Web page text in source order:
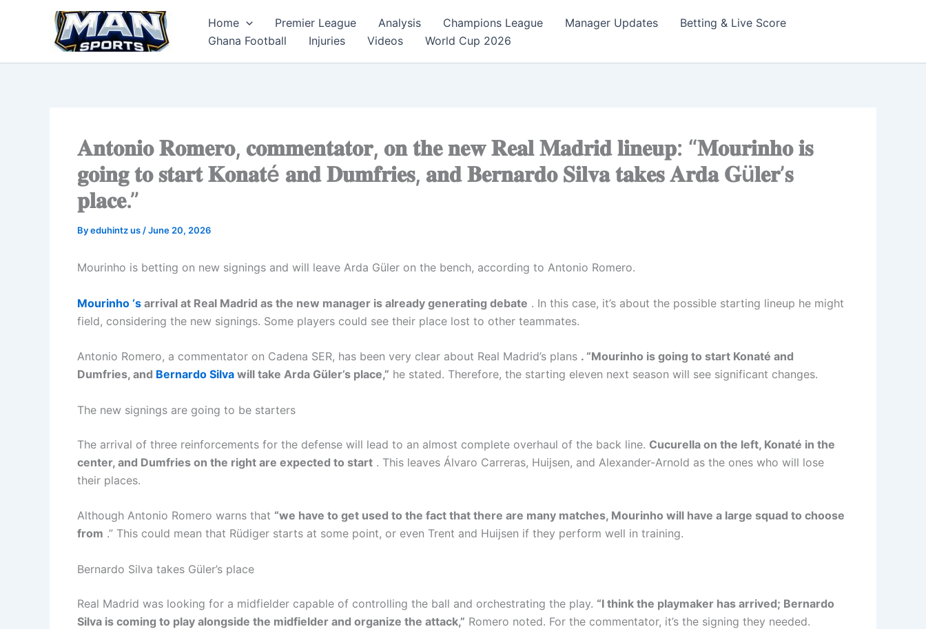
Home Premier League Analysis Champions League Manager Updates
Betting & Live Score
Ghana Football
Injuries Videos World Cup 2026
𝐀𝐧𝐭𝐨𝐧𝐢𝐨 𝐑𝐨𝐦𝐞𝐫𝐨, 𝐜𝐨𝐦𝐦𝐞𝐧𝐭𝐚𝐭𝐨𝐫, 𝐨𝐧 𝐭𝐡𝐞 𝐧𝐞𝐰 𝐑𝐞𝐚𝐥 𝐌𝐚𝐝𝐫𝐢𝐝 𝐥𝐢𝐧𝐞𝐮𝐩: “𝐌𝐨𝐮𝐫𝐢𝐧𝐡𝐨 𝐢𝐬
𝐠𝐨𝐢𝐧𝐠 𝐭𝐨 𝐬𝐭𝐚𝐫𝐭 𝐊𝐨𝐧𝐚𝐭é 𝐚𝐧𝐝 𝐃𝐮𝐦𝐟𝐫𝐢𝐞𝐬, 𝐚𝐧𝐝 𝐁𝐞𝐫𝐧𝐚𝐫𝐝𝐨 𝐒𝐢𝐥𝐯𝐚 𝐭𝐚𝐤𝐞𝐬 𝐀𝐫𝐝𝐚 𝐆ü𝐥𝐞𝐫’𝐬
𝐩𝐥𝐚𝐜𝐞.”
Byeduhintz us /June 20, 2026
Mourinho is betting on new signings and will leave Arda Güler on the bench, according to Antonio Romero.
Mourinho ‘s arrival at Real Madrid as the new manager is already generating debate . In this case, it’s about the possible starting lineup he might
field, considering the new signings. Some players could see their place lost to other teammates.
Antonio Romero, a commentator on Cadena SER, has been very clear about Real Madrid’s plans . “Mourinho is going to start Konaté and
Dumfries, and Bernardo Silva will take Arda Güler’s place,” he stated. Therefore, the starting eleven next season will see significant changes.
The new signings are going to be starters
The arrival of three reinforcements for the defense will lead to an almost complete overhaul of the back line. Cucurella on the left, Konaté in the
center, and Dumfries on the right are expected to start . This leaves Álvaro Carreras, Huijsen, and Alexander-Arnold as the ones who will lose
their places.
Although Antonio Romero warns that “we have to get used to the fact that there are many matches, Mourinho will have a large squad to choose
from .” This could mean that Rüdiger starts at some point, or even Trent and Huijsen if they perform well in training.
Bernardo Silva takes Güler’s place
Real Madrid was looking for a midfielder capable of controlling the ball and orchestrating the play. “I think the playmaker has arrived; Bernardo
Silva is coming to play alongside the midfielder and organize the attack,” Romero noted. For the commentator, it’s the signing they needed.